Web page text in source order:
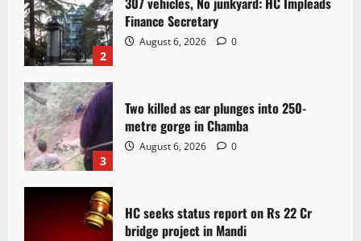
2
Finance Secretary
August 6, 2026 0
3
Two killed as car plunges into 250-
metre gorge in Chamba
August 6, 2026 0
HC seeks status report on Rs 22 Cr
bridge project in Mandi